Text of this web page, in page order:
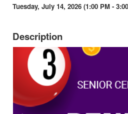
Tuesday, July 14, 2026 (1:00 PM -
Description